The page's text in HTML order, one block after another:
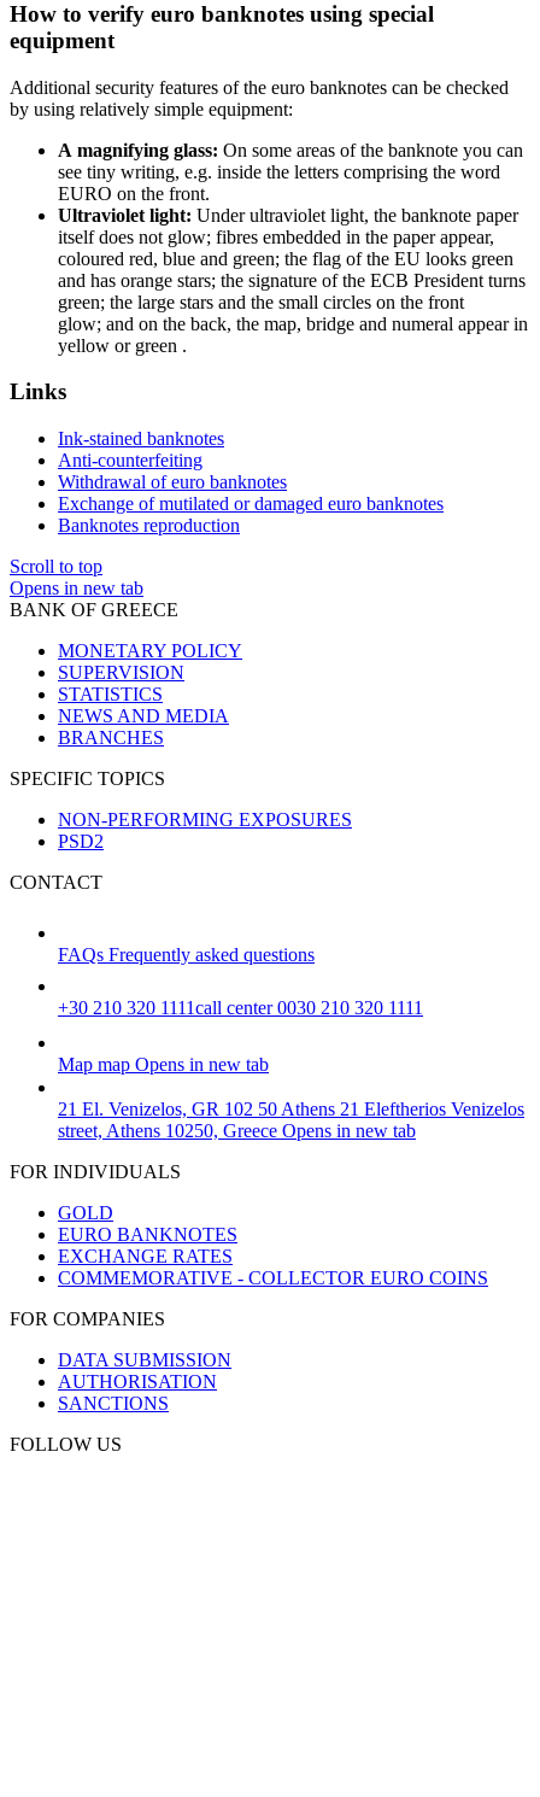
How to verify euro banknotes using special
equipment
Additional security features of the euro banknotes can be checked
by using relatively simple equipment:
A magnifying glass: On some areas of the banknote you can
see tiny writing, e.g. inside the letters comprising the word
EURO on the front.
Ultraviolet light: Under ultraviolet light, the banknote paper
itself does not glow; fibres embedded in the paper appear,
coloured red, blue and green; the flag of the EU looks green
and has orange stars; the signature of the ECB President turns
green; the large stars and the small circles on the front
glow; and on the back, the map, bridge and numeral appear in
yellow or green .
Links
Ink-stained banknotes
Anti-counterfeiting
Withdrawal of euro banknotes
Exchange of mutilated or damaged euro banknotes
Banknotes reproduction
Scroll to top
Opens in new tab
BANK OF GREECE
MONETARY POLICY
SUPERVISION
STATISTICS
NEWS AND MEDIA
BRANCHES
SPECIFIC TOPICS
NON-PERFORMING EXPOSURES
PSD2
CONTACT
FAQs Frequently asked questions
+30 210 320 1111call center 0030 210 320 1111
Map map Opens in new tab
21 El. Venizelos, GR 102 50 Athens 21 Eleftherios Venizelos
street, Athens 10250, Greece Opens in new tab
FOR INDIVIDUALS
GOLD
EURO BANKNOTES
EXCHANGE RATES
COMMEMORATIVE - COLLECTOR EURO COINS
FOR COMPANIES
DATA SUBMISSION
AUTHORISATION
SANCTIONS
FOLLOW US